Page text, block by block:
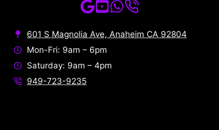
601 S Magnolia Ave, Anaheim CA 92804
Mon-Fri: 9am – 6pm
Saturday: 9am – 4pm
949-723-9235